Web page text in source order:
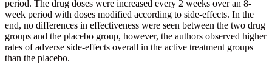
period. The drug doses were increased every 2 weeks over an 8-
week period with doses modified according to side-effects. In the
end, no differences in effectiveness were seen between the two drug
groups and the placebo group, however, the authors observed higher
rates of adverse side-effects overall in the active treatment groups
than the placebo.